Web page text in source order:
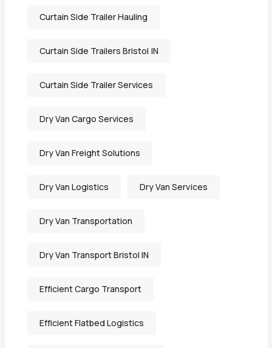
Curtain Side Trailer Hauling
Curtain Side Trailers Bristol IN
Curtain Side Trailer Services
Dry Van Cargo Services
Dry Van Freight Solutions
Dry Van Logistics Dry Van Services
Dry Van Transportation
Dry Van Transport Bristol IN
Efficient Cargo Transport
Efficient Flatbed Logistics